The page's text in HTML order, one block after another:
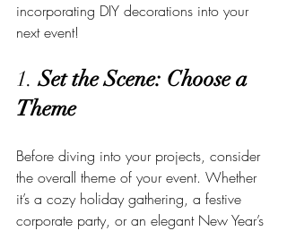
incorporating DIY decorations into your
next event!
1. Set the Scene: Choose a
Theme
Before diving into your projects, consider
the overall theme of your event. Whether
it’s a cozy holiday gathering, a festive
corporate party, or an elegant New Year’s